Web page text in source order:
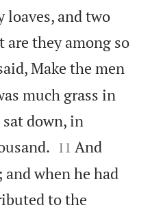
loaves, and two
they among so
Make the men
much grass in
down, in


11 And
and when he had
to the